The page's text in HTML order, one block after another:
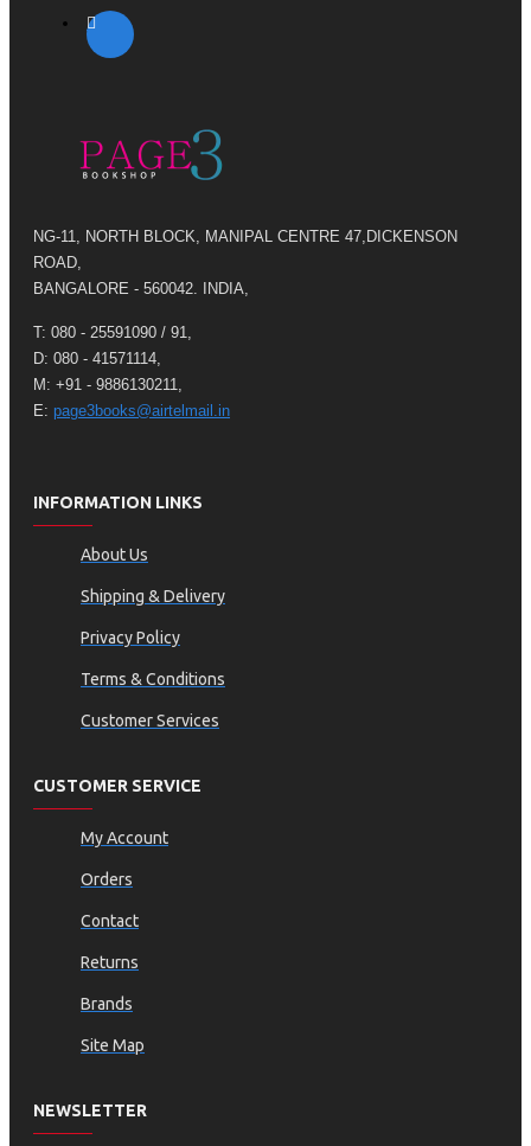
NG-11, NORTH BLOCK, MANIPAL CENTRE 47,DICKENSON
ROAD,
BANGALORE - 560042. INDIA,
T: 080 - 25591090 / 91,
D: 080 - 41571114,
M: +91 - 9886130211,
E: page3books@airtelmail.in
INFORMATION LINKS
About Us
Shipping & Delivery
Privacy Policy
Terms & Conditions
Customer Services
CUSTOMER SERVICE
My Account
Orders
Contact
Returns
Brands
Site Map
NEWSLETTER